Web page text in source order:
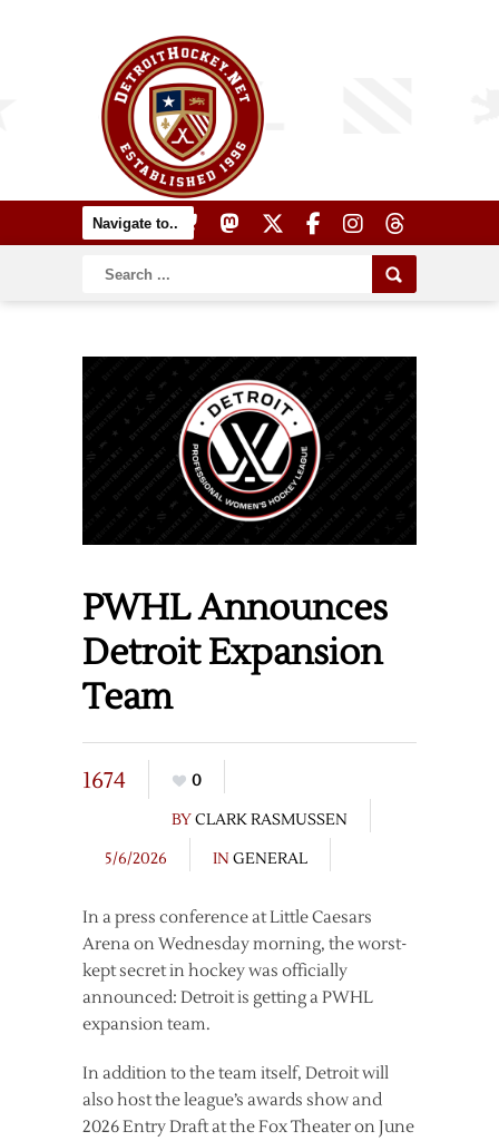
PWHL Announces
Detroit Expansion
Team
1674
0
BYCLARK RASMUSSEN
5/6/2026
IN GENERAL
In a press conference at Little Caesars
Arena on Wednesday morning, the worst-
kept secret in hockey was officially
announced: Detroit is getting a PWHL
expansion team.
In addition to the team itself, Detroit will
also host the league’s awards show and
2026 Entry Draft at the Fox Theater on June